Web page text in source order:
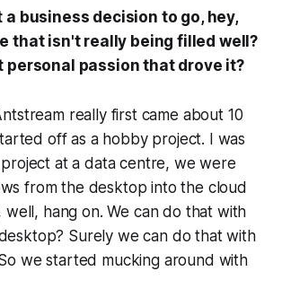
a business decision to go, hey,
that isn't really being filled well?
personal passion that drove it?
really first came about 10
off as a hobby project. I was
at a data centre, we were
from the desktop into the cloud
well, hang on. We can do that with
Surely we can do that with
we started mucking around with